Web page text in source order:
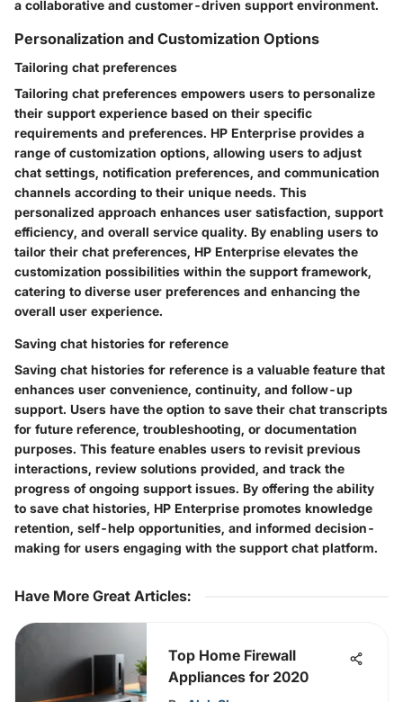
a collaborative and customer-driven support environment.
Personalization and Customization Options
Tailoring chat preferences
Tailoring chat preferences empowers users to personalize
their support experience based on their specific
requirements and preferences. HP Enterprise provides a
range of customization options, allowing users to adjust
chat settings, notification preferences, and communication
channels according to their unique needs. This
personalized approach enhances user satisfaction, support
efficiency, and overall service quality. By enabling users to
tailor their chat preferences, HP Enterprise elevates the
customization possibilities within the support framework,
catering to diverse user preferences and enhancing the
overall user experience.
Saving chat histories for reference
Saving chat histories for reference is a valuable feature that
enhances user convenience, continuity, and follow-up
support. Users have the option to save their chat transcripts
for future reference, troubleshooting, or documentation
purposes. This feature enables users to revisit previous
interactions, review solutions provided, and track the
progress of ongoing support issues. By offering the ability
to save chat histories, HP Enterprise promotes knowledge
retention, self-help opportunities, and informed decision-
making for users engaging with the support chat platform.
Have More Great Articles:
Top Home Firewall
Appliances for 2020